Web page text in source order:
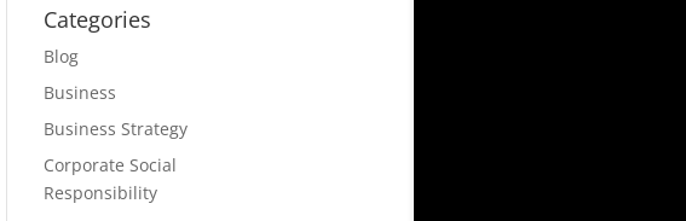
Categories
Blog
Business
Business Strategy
Corporate Social
Responsibility